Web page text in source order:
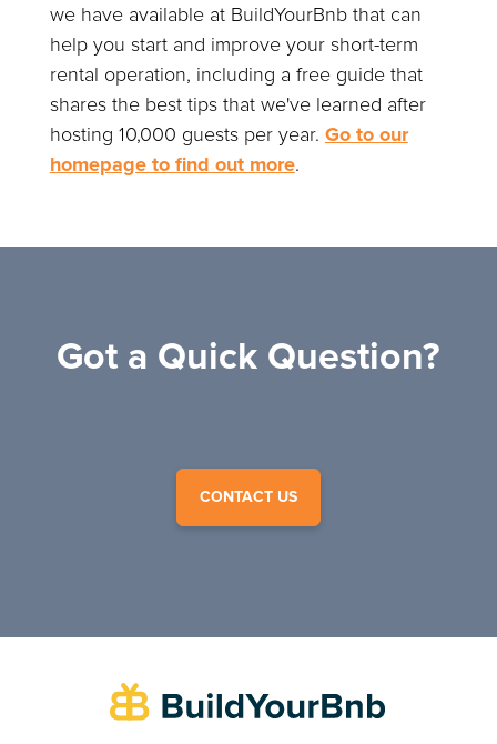
we have available at BuildYourBnb that can
help you start and improve your short-term
rental operation, including a free guide that
shares the best tips that we've learned after
hosting 10,000 guests per year. Go to our
homepage to find out more.
Got a Quick Question?
CONTACT US